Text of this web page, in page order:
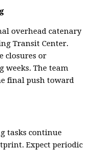
overhead catenary
Transit Center.
closures or
weeks. The team
final push toward
tasks continue
Expect periodic